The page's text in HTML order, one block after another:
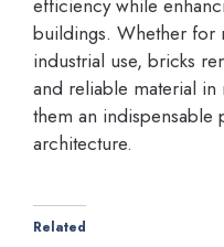
efficiency while
buildings. Whether for
industrial use, bricks
and reliable material
them an
architecture.
Related